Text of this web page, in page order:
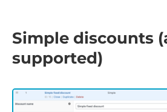
Simple discounts
supported)